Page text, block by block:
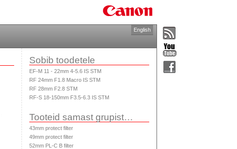
English
Sobib toodetele
EF-M 11 - 22mm 4-5.6 IS STM
RF 24mm F1.8 Macro IS STM
RF 28mm F2.8 STM
RF-S 18-150mm F3.5-6.3 IS STM
Tooteid samast grupist…
43mm protect filter
49mm protect filter
52mm PL-C B filter